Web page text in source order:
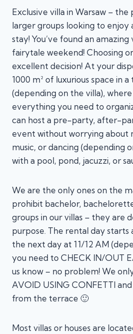
Exclusive villa in Warsaw –
larger groups looking to enjoy
stay! You’ve found an
fairytale weekend! Choosing
excellent decision! At your
1000 m² of luxurious space in
(depending on the villa), where
everything you need to
can host a pre-party, after-
event without worrying about
music, or dancing (depending
with a pool, pond, jacuzzi, or
We are the only ones on the
prohibit bachelor,
groups in our villas – they are
purpose. The rental day starts
the next day at 11/12 AM
you need to CHECK IN/OUT
us know – no problem! We
AVOID USING CONFETTI
from the terrace 🙂
Most villas or houses are